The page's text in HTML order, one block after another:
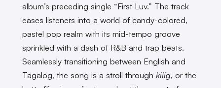
album’s preceding single “First Luv.” The track
eases listeners into a world of candy-colored,
pastel pop realm with its mid-tempo groove
sprinkled with a dash of R&B and trap beats.
Seamlessly transitioning between English and
Tagalog, the song is a stroll through kilig, or the